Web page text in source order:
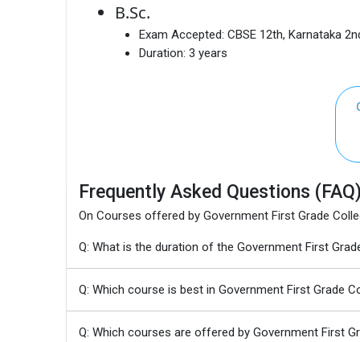
B.Sc.
Exam Accepted: CBSE 12th, Karnataka
Duration: 3 years
Frequently Asked Questions
On Courses offered by Government First Grade
Q: What is the duration of the Government First
Q: Which course is best in Government First Grade
Q: Which courses are offered by Government First